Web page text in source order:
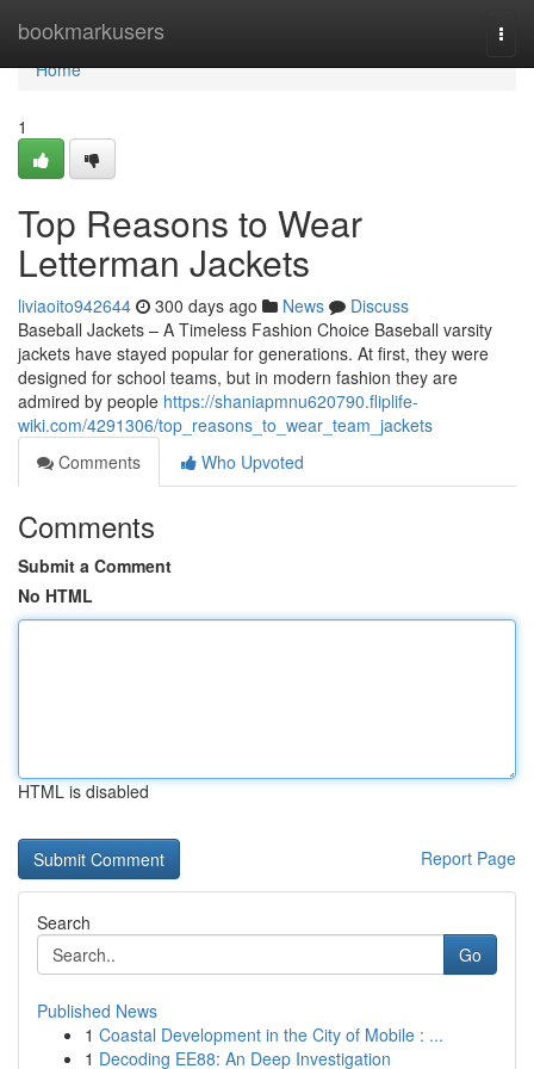
bookmarkusers
Home
Home
1
Top Reasons to Wear
Letterman Jackets
liviaoito942644 300 days ago News
Discuss
Baseball Jackets – A Timeless Fashion Choice Baseball varsity
jackets have stayed popular for generations. At first, they were
designed for school teams, but in modern fashion they are
admired by people https://shaniapmnu620790.fliplife-
wiki.com/4291306/top_reasons_to_wear_team_jackets
Comments
Who Upvoted
Comments
Submit a Comment
No HTML
HTML is disabled
Report Page
Search
Go
Published News
1 Coastal Development in the City of Mobile : ...
1 Decoding EE88: An Deep Investigation